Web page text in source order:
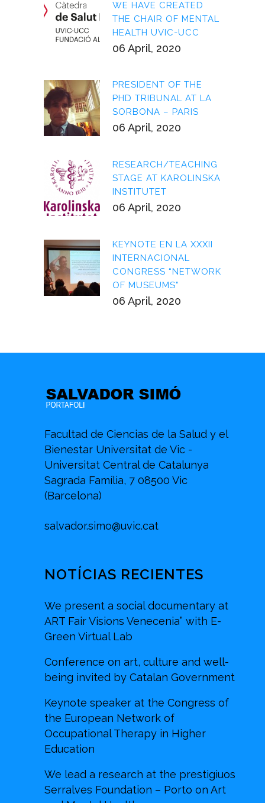
WE HAVE CREATED
THE CHAIR OF MENTAL
HEALTH UVIC-UCC
06 April, 2020
PRESIDENT OF THE
PHD TRIBUNAL AT LA
SORBONA – PARIS
06 April, 2020
RESEARCH/TEACHING
STAGE AT KAROLINSKA
INSTITUTET
06 April, 2020
KEYNOTE EN LA XXXII
INTERNACIONAL
CONGRESS “NETWORK
OF MUSEUMS”
06 April, 2020
Facultad de Ciencias de la Salud y el
Bienestar Universitat de Vic -
Universitat Central de Catalunya
Sagrada Família, 7 08500 Vic
(Barcelona)
salvador.simo@uvic.cat
NOTÍCIAS RECIENTES
We present a social documentary at
ART Fair Visions Venecenia” with E-
Green Virtual Lab
Conference on art, culture and well-
being invited by Catalan Government
Keynote speaker at the Congress of
the European Network of
Occupational Therapy in Higher
Education
We lead a research at the prestigiuos
Serralves Foundation – Porto on Art